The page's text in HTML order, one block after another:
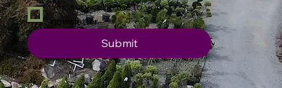
Yes, subscribe me to your
newsletter.
Submit